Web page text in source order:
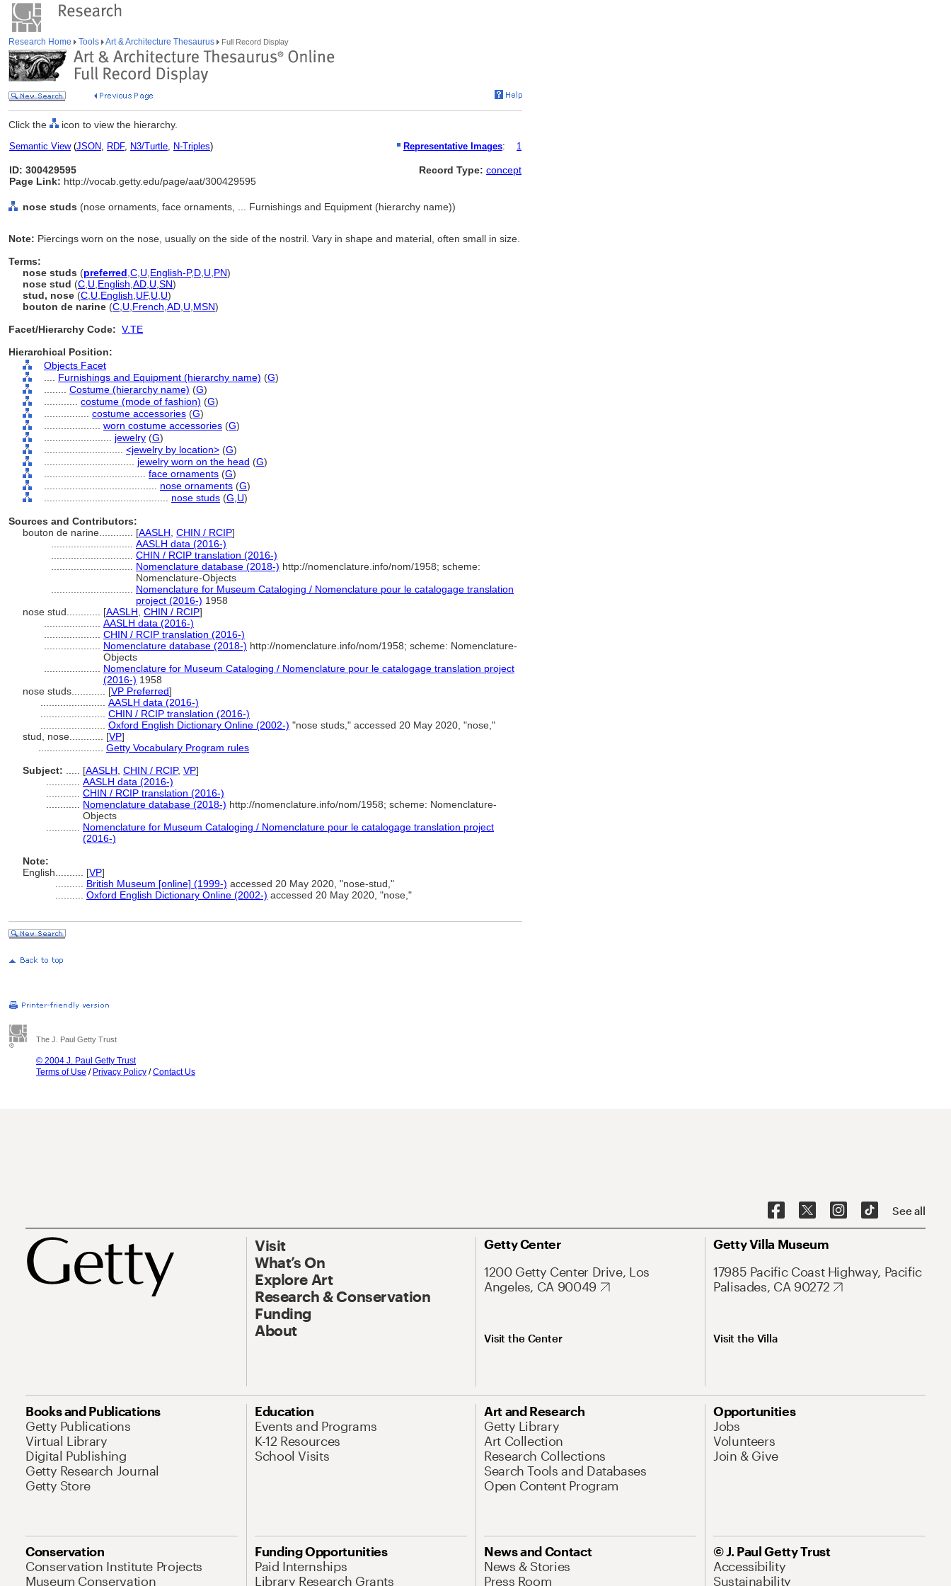
Research Home Tools Art & Architecture Thesaurus Full Record Display
Click the icon to view the hierarchy.
Semantic View(JSON, RDF, N3/Turtle, N-Triples) Representative Images: 1
ID: 300429595
Page Link: http://vocab.getty.edu/page/aat/300429595
Record Type: concept
nose studs (nose ornaments, face ornaments, ... Furnishings and Equipment (hierarchy name))
Note: Piercings worn on the nose, usually on the side of the nostril. Vary in shape and material, often small in size.
Terms:
nose studs (preferred C U English-P,D U PN)
nose stud (C U English AD U SN)
stud, nose (C U English UF, U U)
bouton de narine (C U French AD U MSN)
Facet/Hierarchy Code: V.TE
Hierarchical Position:
Objects Facet
Furnishings and Equipment (hierarchy name) (G)
Costume (hierarchy name) (G)
costume (mode of fashion) (G)
costume accessories (G)
worn costume accessories (G)
jewelry (G)
<jewelry by location> (G)
jewelry worn on the head (G)
face ornaments (G)
nose ornaments (G)
nose studs (G, U)
Sources and Contributors:
bouton de narine............ [AASLH CHIN / RCIP]
AASLH data (2016-)
CHIN / RCIP translation (2016-)
Nomenclature database (2018-) http://nomenclature.info/nom/1958; scheme:
Nomenclature-Objects
Nomenclature for Museum Cataloging / Nomenclature pour le catalogage translation
project (2016-) 1958
nose stud............ [AASLH CHIN / RCIP]
AASLH data (2016-)
CHIN / RCIP translation (2016-)
Nomenclature database (2018-) http://nomenclature.info/nom/1958; scheme: Nomenclature-
Objects
Nomenclature for Museum Cataloging / Nomenclature pour le catalogage translation project
(2016-) 1958
nose studs............ [VP Preferred]
AASLH data (2016-)
CHIN / RCIP translation (2016-)
Oxford English Dictionary Online (2002-) "nose studs," accessed 20 May 2020, "nose,"
stud, nose............ [VP]
Getty Vocabulary Program rules
Subject:
[AASLH CHIN / RCIP, VP]
AASLH data (2016-)
CHIN / RCIP translation (2016-)
Nomenclature database (2018-) http://nomenclature.info/nom/1958; scheme: Nomenclature-
Objects
Nomenclature for Museum Cataloging / Nomenclature pour le catalogage translation project
(2016-)
Note:
English
[VP]
British Museum [online] (1999-) accessed 20 May 2020, "nose-stud,"
Oxford English Dictionary Online (2002-) accessed 20 May 2020, "nose,"
The J. Paul Getty Trust
© 2004 J. Paul Getty Trust
Terms of Use / Privacy Policy /Contact Us
See all
Visit
What’s On
Explore Art
Research & Conservation
Funding
About
Getty Center
1200 Getty Center Drive, Los
Angeles, CA 90049
Visit the Center
Getty Villa Museum
17985 Pacific Coast Highway, Pacific
Palisades, CA 90272
Visit the Villa
Books and Publications
Getty Publications
Virtual Library
Digital Publishing
Getty Research Journal
Getty Store
Education
Events and Programs
K-12 Resources
School Visits
Art and Research
Getty Library
Art Collection
Research Collections
Search Tools and Databases
Open Content Program
Opportunities
Jobs
Volunteers
Join & Give
Conservation
Conservation Institute Projects
Museum Conservation
Funding Opportunities
Paid Internships
Library Research Grants
News and Contact
News & Stories
Press Room
© J. Paul Getty Trust
Accessibility
Sustainability